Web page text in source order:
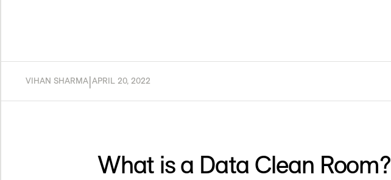
VIHAN SHARMA APRIL 20, 2022
What is a Data Clean Room?